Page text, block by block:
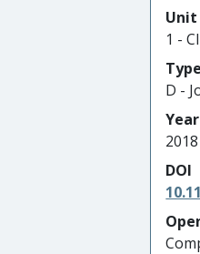
Unit
1 -
Type
D -
2018
DOI